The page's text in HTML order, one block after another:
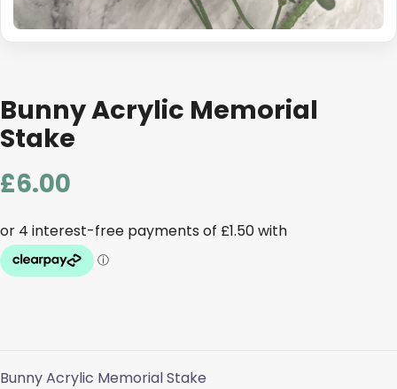
Bunny Acrylic Memorial
Stake
£6.00
Bunny Acrylic Memorial Stake